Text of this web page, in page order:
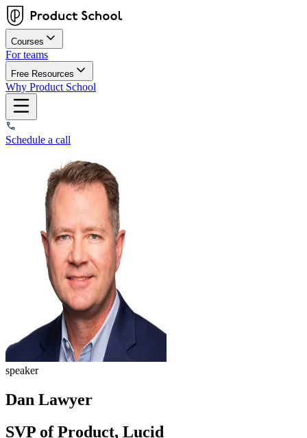
Courses
For teams
Free Resources
Why Product School
Schedule a call
speaker
Dan Lawyer
SVP of Product, Lucid